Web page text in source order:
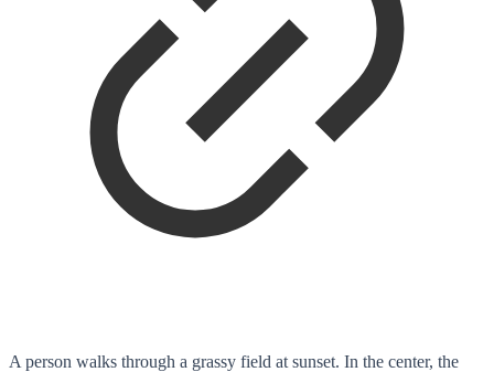
A person walks through a grassy field at sunset. In the center, the